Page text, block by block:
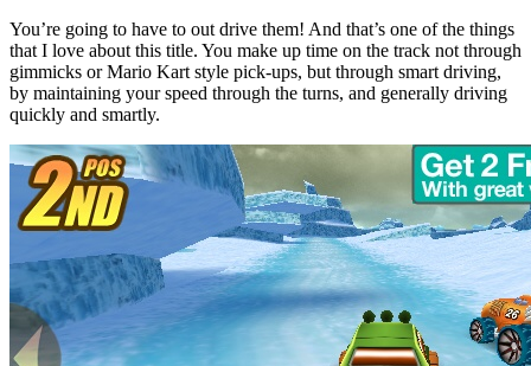
You’re going to have to out drive them! And that’s one of the things
that I love about this title. You make up time on the track not through
gimmicks or Mario Kart style pick-ups, but through smart driving,
by maintaining your speed through the turns, and generally driving
quickly and smartly.